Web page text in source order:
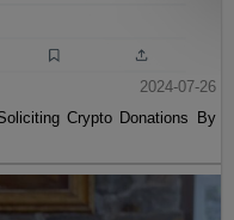
2024-07-26
Crypto Donations By